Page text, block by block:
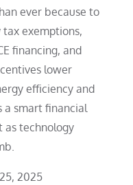
ever because to
exemptions,
financing, and
lower
efficiency and
a smart financial
as technology
2025